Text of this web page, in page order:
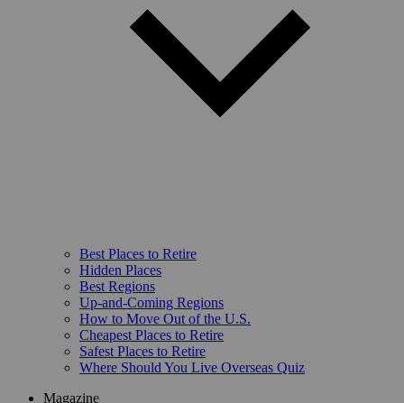
Best Places to Retire
Hidden Places
Best Regions
Up-and-Coming Regions
How to Move Out of the U.S.
Cheapest Places to Retire
Safest Places to Retire
Where Should You Live Overseas Quiz
Magazine